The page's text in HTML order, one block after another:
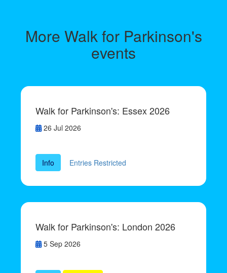
More Walk for Parkinson's
events
Walk for Parkinson's: Essex 2026
26 Jul 2026
Info Entries Restricted
Walk for Parkinson's: London 2026
5 Sep 2026